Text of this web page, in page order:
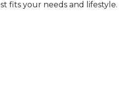
fits your needs and lifestyle.